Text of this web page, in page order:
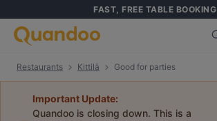
FAST, FREE TABLE BOOKING
Restaurants Kittilä Good for parties
Important Update:
Quandoo is closing down. This is a